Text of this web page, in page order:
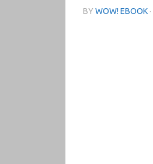
BY WOW! EBOOK ·